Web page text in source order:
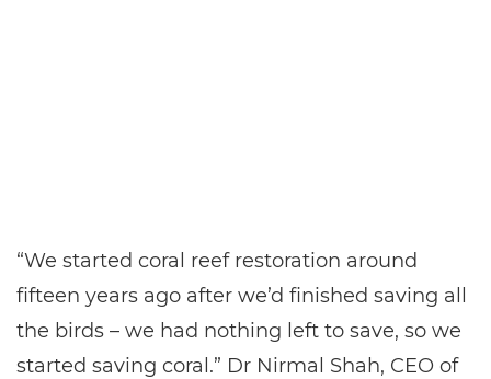
“We started coral reef restoration around
fifteen years ago after we’d finished saving all
the birds – we had nothing left to save, so we
started saving coral.” Dr Nirmal Shah, CEO of